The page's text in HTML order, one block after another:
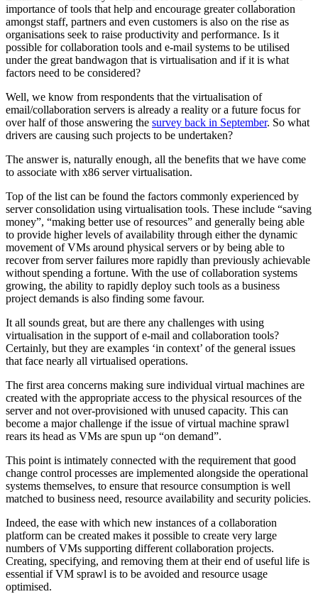
importance of tools that help and encourage greater collaboration
amongst staff, partners and even customers is also on the rise as
organisations seek to raise productivity and performance. Is it
possible for collaboration tools and e-mail systems to be utilised
under the great bandwagon that is virtualisation and if it is what
factors need to be considered?
Well, we know from respondents that the virtualisation of
email/collaboration servers is already a reality or a future focus for
over half of those answering the survey back in September. So what
drivers are causing such projects to be undertaken?
The answer is, naturally enough, all the benefits that we have come
to associate with x86 server virtualisation.
Top of the list can be found the factors commonly experienced by
server consolidation using virtualisation tools. These include “saving
money”, “making better use of resources” and generally being able
to provide higher levels of availability through either the dynamic
movement of VMs around physical servers or by being able to
recover from server failures more rapidly than previously achievable
without spending a fortune. With the use of collaboration systems
growing, the ability to rapidly deploy such tools as a business
project demands is also finding some favour.
It all sounds great, but are there any challenges with using
virtualisation in the support of e-mail and collaboration tools?
Certainly, but they are examples ‘in context’ of the general issues
that face nearly all virtualised operations.
The first area concerns making sure individual virtual machines are
created with the appropriate access to the physical resources of the
server and not over-provisioned with unused capacity. This can
become a major challenge if the issue of virtual machine sprawl
rears its head as VMs are spun up “on demand”.
This point is intimately connected with the requirement that good
change control processes are implemented alongside the operational
systems themselves, to ensure that resource consumption is well
matched to business need, resource availability and security policies.
Indeed, the ease with which new instances of a collaboration
platform can be created makes it possible to create very large
numbers of VMs supporting different collaboration projects.
Creating, specifying, and removing them at their end of useful life is
essential if VM sprawl is to be avoided and resource usage
optimised.